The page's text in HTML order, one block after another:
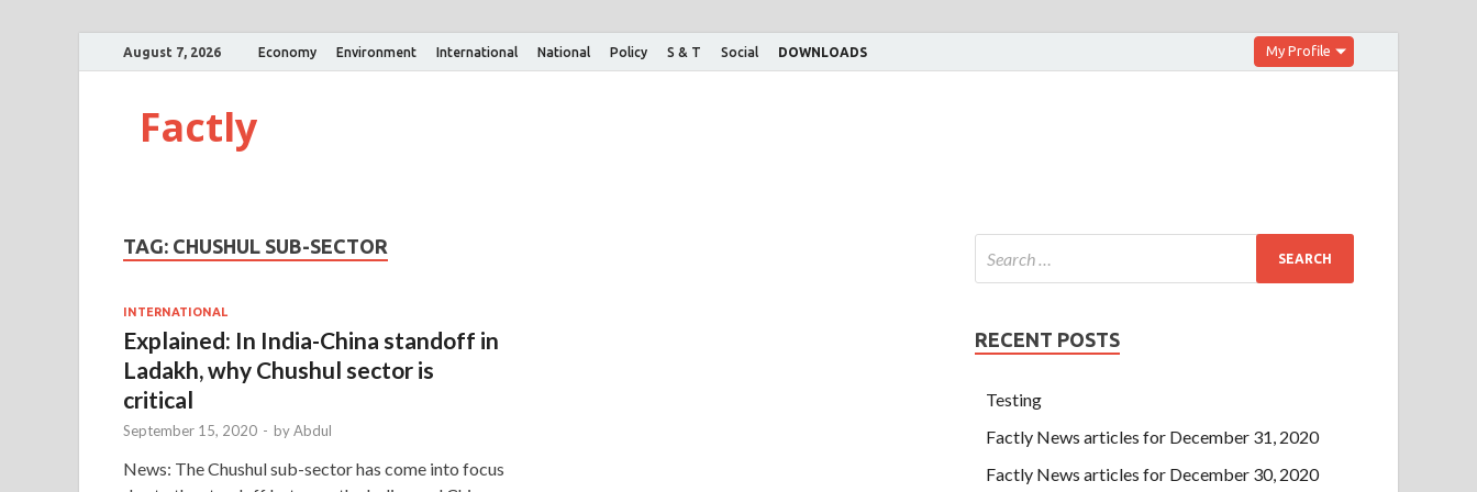
August 7, 2026 Economy Environment International National Policy S & T Social DOWNLOADS My Profile
Factly
TAG: CHUSHUL SUB-SECTOR
INTERNATIONAL
Explained: In India-China standoff in
Ladakh, why Chushul sector is
critical
September 15, 2020 - byAbdul
News: The Chushul sub-sector has come into focus
RECENT POSTS
Testing
Factly News articles for December 31, 2020
Factly News articles for December 30, 2020